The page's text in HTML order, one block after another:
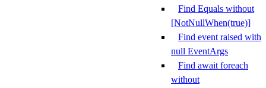
Find Equals without
[NotNullWhen(true)]
Find event raised with
null EventArgs
Find await foreach
without